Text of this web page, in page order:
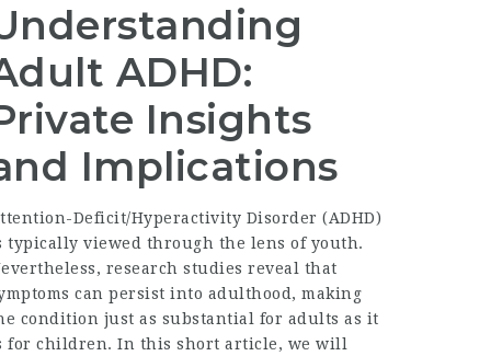
ADHD:
Insights
Implications
Deficit/Hyperactivity Disorder (ADHD)
typically viewed through the lens of youth.
research studies reveal that
can persist into adulthood, making
condition just as substantial for adults as it
for children. In this short article, we will